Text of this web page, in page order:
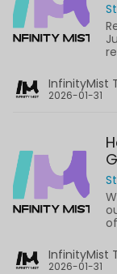
InfinityMist
2026-01-31
InfinityMist
2026-01-31